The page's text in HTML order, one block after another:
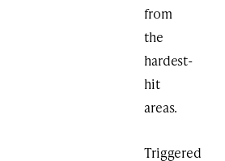
from
the
hardest-
hit
areas.
Triggered